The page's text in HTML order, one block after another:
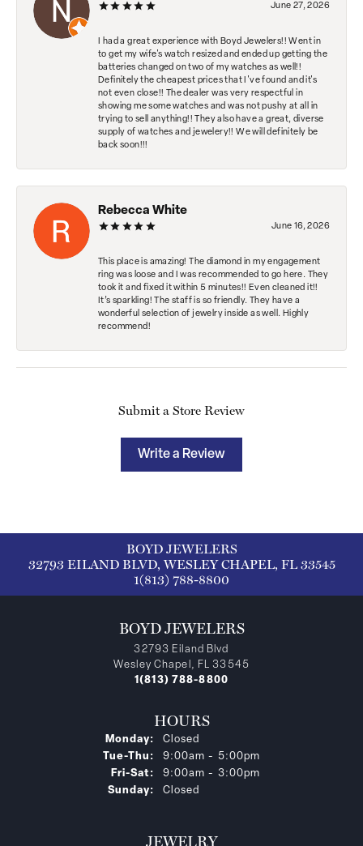
June 27, 2026
I had a great experience with Boyd Jewelers!! Went in
to get my wife's watch resized and ended up getting the
batteries changed on two of my watches as well!!
Definitely the cheapest prices that I've found and it's
not even close!! The dealer was very respectful in
showing me some watches and was not pushy at all in
trying to sell anything!! They also have a great, diverse
supply of watches and jewelery!! We will definitely be
back soon!!!
Rebecca White
June 16, 2026
This place is amazing! The diamond in my engagement
ring was loose and I was recommended to go here. They
took it and fixed it within 5 minutes!! Even cleaned it!!
It’s sparkling! The staff is so friendly. They have a
wonderful selection of jewelry inside as well. Highly
recommend!
Submit a Store Review
Write a Review
BOYD JEWELERS
32793 EILAND BLVD, WESLEY CHAPEL, FL 33545
1(813) 788-8800
BOYD JEWELERS
32793 Eiland Blvd
Wesley Chapel, FL 33545
1(813) 788-8800
HOURS
Monday:
Closed
Tue-Thu: Tuesday - Thursday:
9:00am - 5:00pm
Fri-Sat: Friday - Saturday:
9:00am - 3:00pm
Sunday:
Closed
JEWELRY